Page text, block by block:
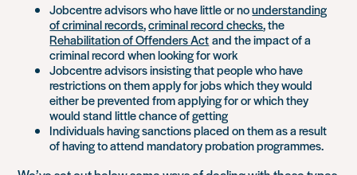
Jobcentre advisors who have little or nounderstanding
of criminal records,criminal record checks, the
Rehabilitation of Offenders Actand the impact of a
criminal record when looking for work
Jobcentre advisors insisting that people who have
restrictions on them apply for jobs which they would
either be prevented from applying for or which they
would stand little chance of getting
Individuals having sanctions placed on them as a result
of having to attend mandatory probation programmes.